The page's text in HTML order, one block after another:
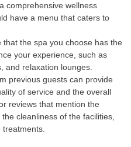
comprehensive wellness
have a menu that caters to
that the spa you choose has the
your experience, such as
and relaxation lounges.
previous guests can provide
of service and the overall
reviews that mention the
cleanliness of the facilities,